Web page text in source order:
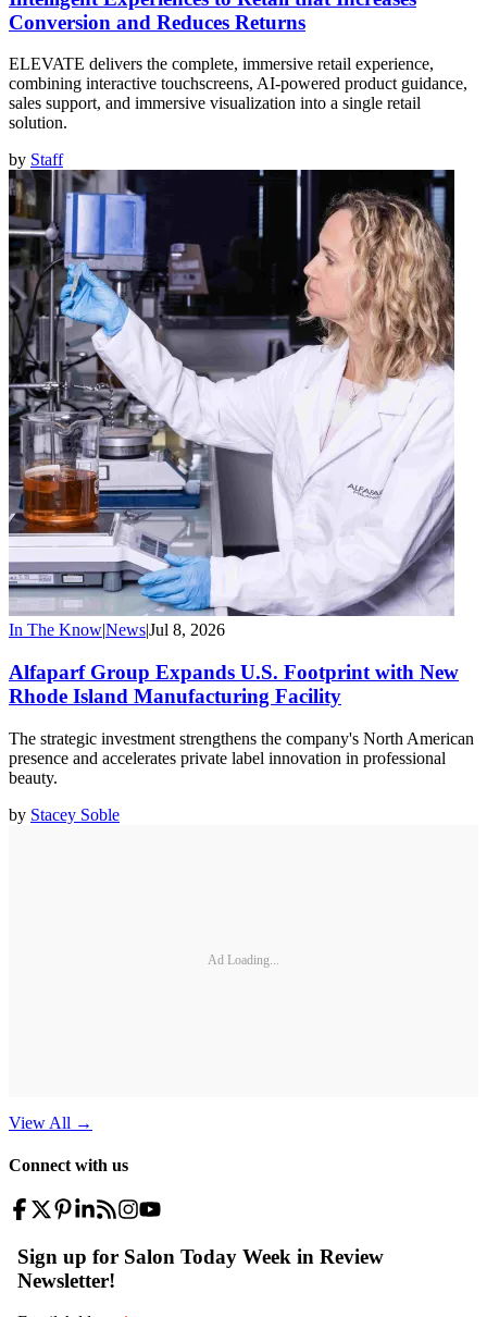
Conversion and Reduces Returns
ELEVATE delivers the complete, immersive retail experience,
combining interactive touchscreens, AI-powered product guidance,
sales support, and immersive visualization into a single retail
solution.
by Staff
In The Know|News|Jul 8, 2026
Alfaparf Group Expands U.S. Footprint with New
Rhode Island Manufacturing Facility
The strategic investment strengthens the company's North American
presence and accelerates private label innovation in professional
beauty.
by Stacey Soble
Ad Loading...
View All →
Connect with us